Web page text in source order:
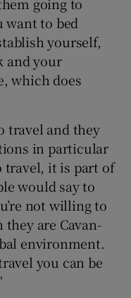
want to bed
yourself,
and your
which does
travel and they
in particular
travel, it is part of
would say to
not willing to
they are Cavan-
environment.
you can be